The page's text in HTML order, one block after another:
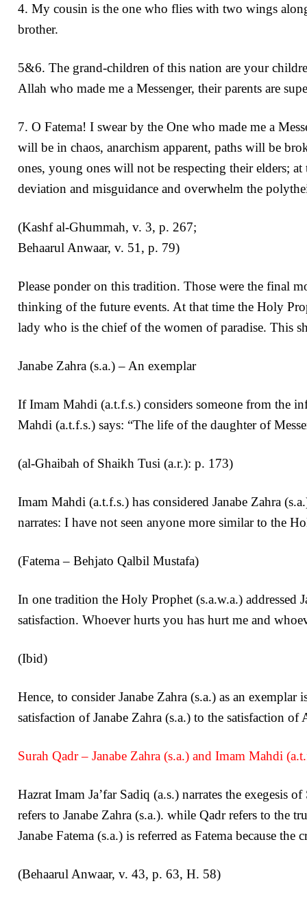
4. My cousin is the one who flies with two wings
brother.
5&6. The grand-children of this nation are your
Allah who made me a Messenger, their parents are
7. O Fatema! I swear by the One who made me a
will be in chaos, anarchism apparent, paths will be
ones, young ones will not be respecting their elders;
deviation and misguidance and overwhelm the
(Kashf al-Ghummah, v. 3, p. 267;
Behaarul Anwaar, v. 51, p. 79)
Please ponder on this tradition. Those were the final
thinking of the future events. At that time the Holy
lady who is the chief of the women of paradise. This
Janabe Zahra (s.a.) – An exemplar
If Imam Mahdi (a.t.f.s.) considers someone from the
Mahdi (a.t.f.s.) says: “The life of the daughter of
(al-Ghaibah of Shaikh Tusi (a.r.): p. 173)
Imam Mahdi (a.t.f.s.) has considered Janabe Zahra
narrates: I have not seen anyone more similar to the
(Fatema – Behjato Qalbil Mustafa)
In one tradition the Holy Prophet (s.a.w.a.) addressed
satisfaction. Whoever hurts you has hurt me and
(Ibid)
Hence, to consider Janabe Zahra (s.a.) as an
satisfaction of Janabe Zahra (s.a.) to the satisfaction
Surah Qadr – Janabe Zahra (s.a.) and Imam Mahdi
Hazrat Imam Ja’far Sadiq (a.s.) narrates the
refers to Janabe Zahra (s.a.). while Qadr refers to the
Janabe Fatema (s.a.) is referred as Fatema because
(Behaarul Anwaar, v. 43, p. 63, H. 58)